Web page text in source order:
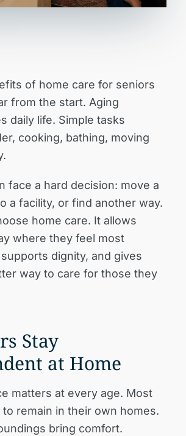
of home care for seniors
from the start. Aging
daily life. Simple tasks
cooking, bathing, moving
face a hard decision: move a
a facility, or find another way.
home care. It allows
where they feel most
dignity, and gives
way to care for those they
Stay
at Home
matters at every age. Most
remain in their own homes.
bring comfort.